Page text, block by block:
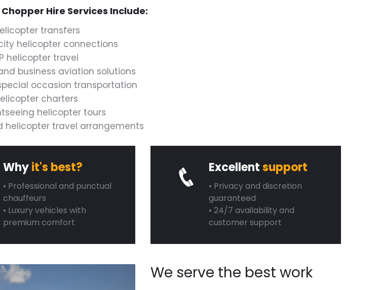
Hire Services Include:
transfers
helicopter connections
helicopter travel
business aviation solutions
occasion transportation
charters
helicopter tours
helicopter travel arrangements
Whyit's best?
• Professional and punctual
chauffeurs
• Luxury vehicles with
premium comfort
Excellentsupport
• Privacy and discretion
guaranteed
• 24/7 availability and
customer support
We serve the best work